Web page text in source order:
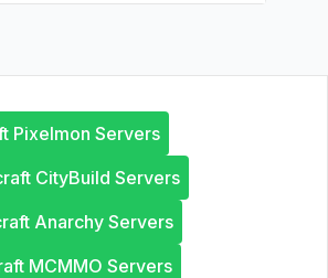
Pixelmon Servers
CityBuild Servers
Anarchy Servers
MCMMO Servers